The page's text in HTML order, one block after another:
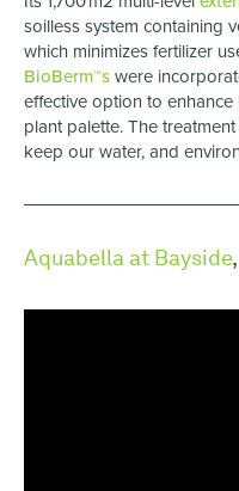
soilless system containing
which minimizes fertilizer
BioBerm™swere
effective option to
plant palette. The
keep our water, and
Aquabella at Bayside